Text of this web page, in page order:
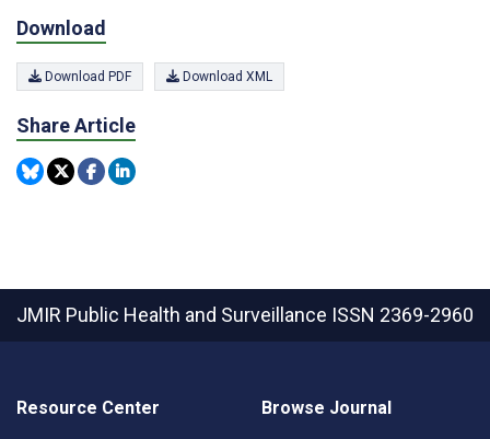
Download
Download PDF Download XML
Share Article
JMIR Public Health and Surveillance ISSN 2369-2960
Resource Center Browse Journal